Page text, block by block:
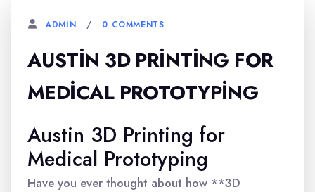
ADMIN 0 COMMENTS
AUSTIN 3D PRINTING FOR
MEDICAL PROTOTYPING
Austin 3D Printing for
Medical Prototyping
Have you ever thought about how **3D